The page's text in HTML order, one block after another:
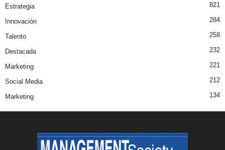
Estrategia 821
Innovación 284
Talento 258
Destacada 232
Marketing 221
Social Media 212
Marketing 134